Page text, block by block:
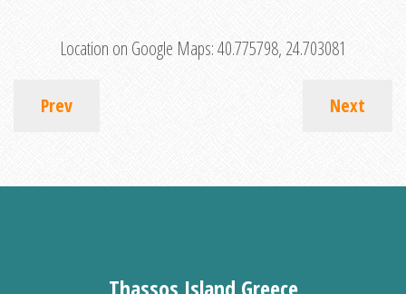
Location on Google Maps:40.775798, 24.703081
Prev Next